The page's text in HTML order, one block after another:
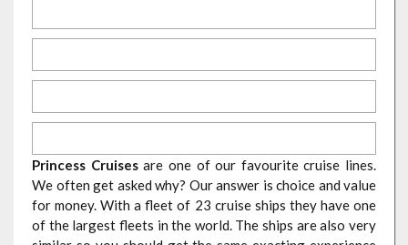
Princess Cruisesare one of our favourite cruise lines.
We often get asked why? Our answer is choice and value
for money. With a fleet of 23 cruise ships they have one
of the largest fleets in the world. The ships are also very